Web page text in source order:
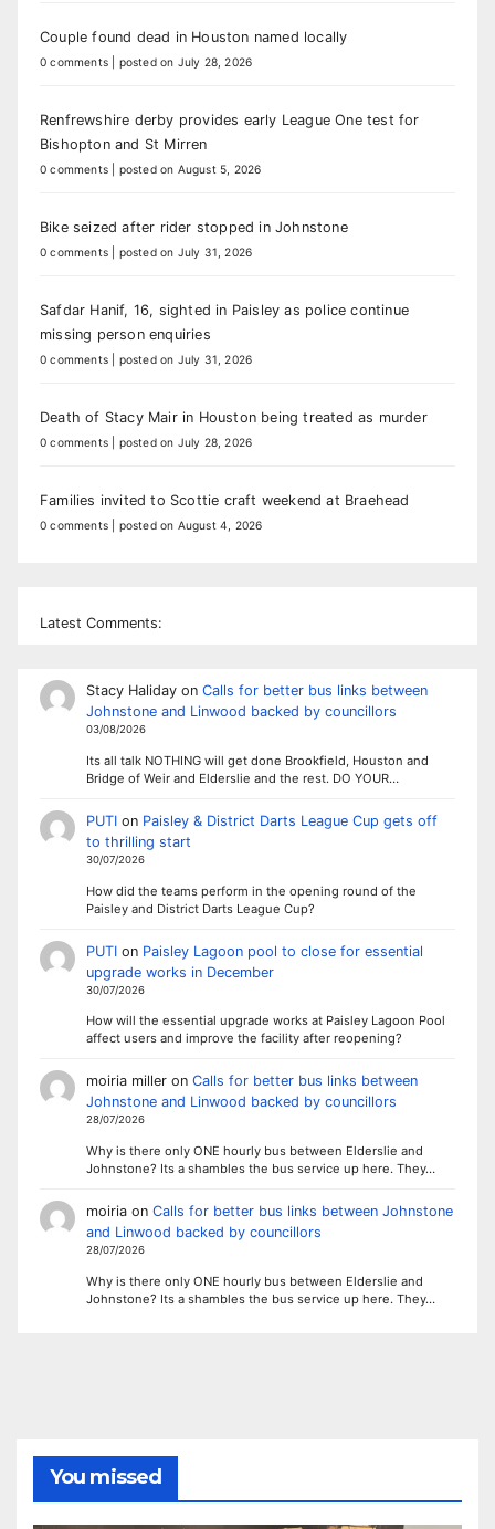
Couple found dead in Houston named locally
0 comments posted on July 28, 2026
Renfrewshire derby provides early League One test for
Bishopton and St Mirren
0 comments posted on August 5, 2026
Bike seized after rider stopped in Johnstone
0 comments posted on July 31, 2026
Safdar Hanif, 16, sighted in Paisley as police continue
missing person enquiries
0 comments posted on July 31, 2026
Death of Stacy Mair in Houston being treated as murder
0 comments posted on July 28, 2026
Families invited to Scottie craft weekend at Braehead
0 comments posted on August 4, 2026
Latest Comments:
Stacy Halidayon Calls for better bus links between
Johnstone and Linwood backed by councillors
03/08/2026
Its all talk NOTHING will get done Brookfield, Houston and
Bridge of Weir and Elderslie and the rest. DO YOUR…
PUTIon Paisley & District Darts League Cup gets off
to thrilling start
30/07/2026
How did the teams perform in the opening round of the
Paisley and District Darts League Cup?
PUTIon Paisley Lagoon pool to close for essential
upgrade works in December
30/07/2026
How will the essential upgrade works at Paisley Lagoon Pool
affect users and improve the facility after reopening?
moiria milleron Calls for better bus links between
Johnstone and Linwood backed by councillors
28/07/2026
Why is there only ONE hourly bus between Elderslie and
Johnstone? Its a shambles the bus service up here. They…
moiriaon Calls for better bus links between Johnstone
and Linwood backed by councillors
28/07/2026
Why is there only ONE hourly bus between Elderslie and
Johnstone? Its a shambles the bus service up here. They…
You missed